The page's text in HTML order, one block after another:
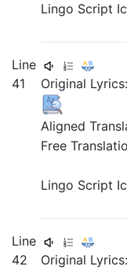
Lingo Script
Line
41
Original
Aligned
Free
Lingo Script
Line
42
Original Lyrics: